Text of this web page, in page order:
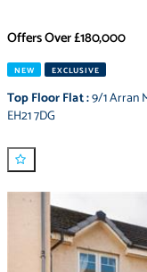
Offers Over£180,000
NEW EXCLUSIVE
Top Floor Flat:9/1 Arran
EH21 7DG